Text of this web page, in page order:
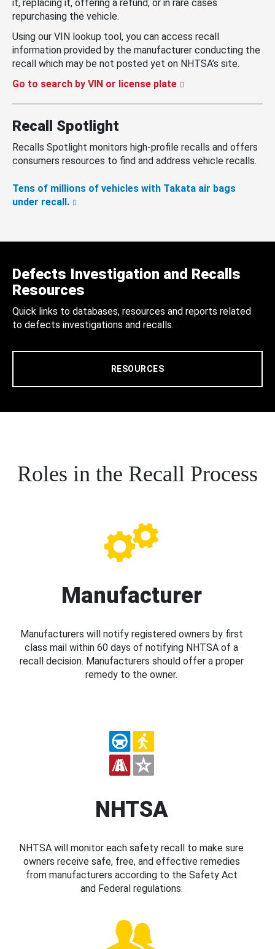
it, replacing it, offering a refund, or in rare cases
repurchasing the vehicle.
Using our VIN lookup tool, you can access recall
information provided by the manufacturer conducting the
recall which may be not posted yet on NHTSA’s site.
Go to search by VIN or license plate
Recall Spotlight
Recalls Spotlight monitors high-profile recalls and offers
consumers resources to find and address vehicle recalls.
Tens of millions of vehicles with Takata air bags
under recall.
Defects Investigation and Recalls
Resources
Quick links to databases, resources and reports related
to defects investigations and recalls.
RESOURCES
Roles in the Recall Process
Manufacturer
Manufacturers will notify registered owners by first
class mail within 60 days of notifying NHTSA of a
recall decision. Manufacturers should offer a proper
remedy to the owner.
NHTSA
NHTSA will monitor each safety recall to make sure
owners receive safe, free, and effective remedies
from manufacturers according to the Safety Act
and Federal regulations.